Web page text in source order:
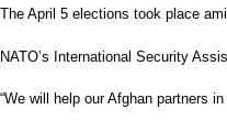
The April 5 elections took place
NATO’s International Security
“We will help our Afghan partners